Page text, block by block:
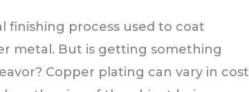
finishing process used to coat
metal. But is getting something
Copper plating can vary in cost